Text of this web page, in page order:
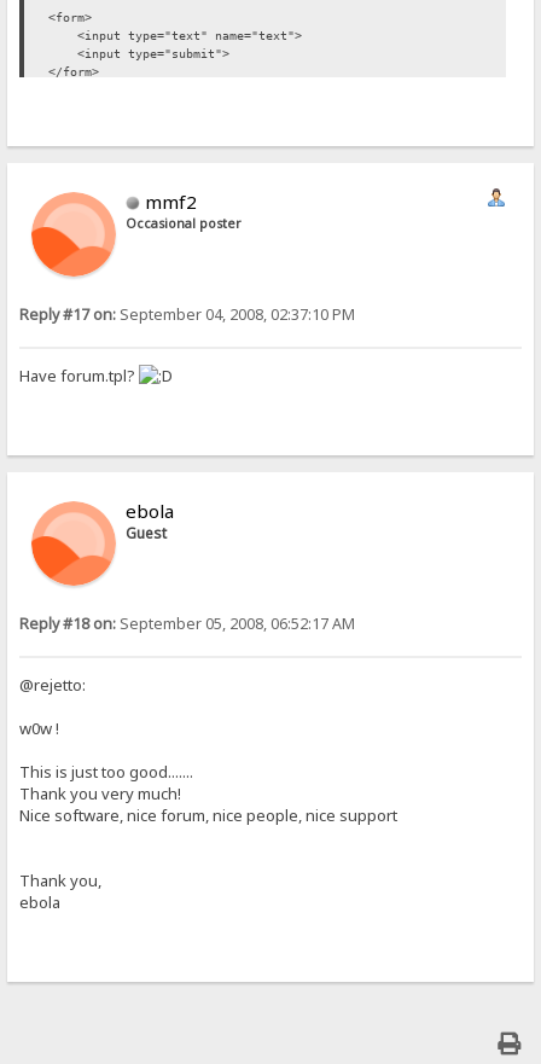
<form>
<input type="text" name="text">
<input type="submit">
</form>
mmf2
Occasional poster
Reply #17 on: September 04, 2008, 02:37:10 PM
Have forum.tpl?
ebola
Guest
Reply #18 on: September 05, 2008, 06:52:17 AM
@rejetto:
w0w !
This is just too good.......
Thank you very much!
Nice software, nice forum, nice people, nice support
Thank you,
ebola